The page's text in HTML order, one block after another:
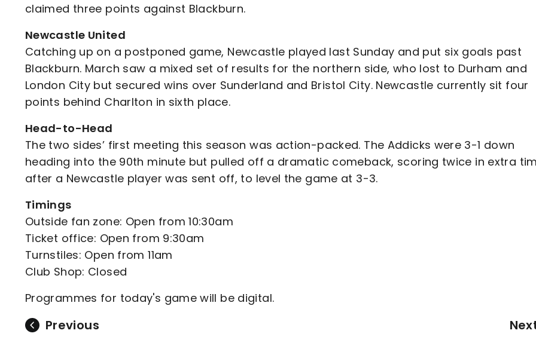
claimed three points against Blackburn.
Newcastle United
Catching up on a postponed game, Newcastle played last Sunday and put six goals past
Blackburn. March saw a mixed set of results for the northern side, who lost to Durham and
London City but secured wins over Sunderland and Bristol City. Newcastle currently sit four
points behind Charlton in sixth place.
Head-to-Head
The two sides’ first meeting this season was action-packed. The Addicks were 3-1 down
heading into the 90th minute but pulled off a dramatic comeback, scoring twice in extra
after a Newcastle player was sent off, to level the game at 3-3.
Timings
Outside fan zone: Open from 10:30am
Ticket office: Open from 9:30am
Turnstiles: Open from 11am
Club Shop: Closed
Programmes for today's game will be digital.
Previous